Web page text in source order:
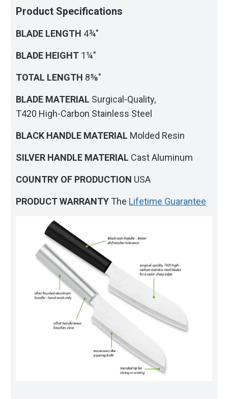
Product Specifications
BLADE LENGTH 4¾"
BLADE HEIGHT 1¼"
TOTAL LENGTH 8⅝"
BLADE MATERIAL Surgical-Quality,
T420 High-Carbon Stainless Steel
BLACK HANDLE MATERIAL Molded Resin
SILVER HANDLE MATERIAL Cast Aluminum
COUNTRY OF PRODUCTION USA
PRODUCT WARRANTY The Lifetime Guarantee